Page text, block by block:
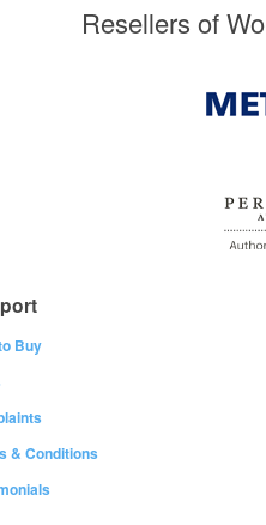
Resellers of
Buy
& Conditions